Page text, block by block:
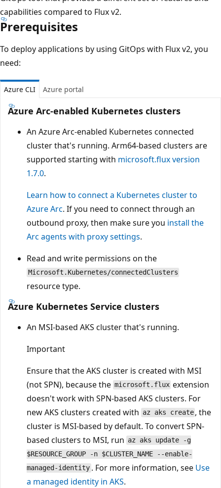
capabilities compared to Flux v2.
Prerequisites
To deploy applications by using GitOps with Flux v2, you
need:
Azure CLI Azure portal
Azure Arc-enabled Kubernetes clusters
An Azure Arc-enabled Kubernetes connected
cluster that's running. Arm64-based clusters are
supported starting with microsoft.fluxversion
1.7.0.
Learn how to connect a Kubernetes cluster to
Azure Arc. If you need to connect through an
outbound proxy, then make sure you install the
Arc agents with proxy settings.
Read and write permissions on the
Microsoft.Kubernetes/connectedClusters
resource type.
Azure Kubernetes Service clusters
An MSI-based AKS cluster that's running.
Important
Ensure that the AKS cluster is created with MSI
(not SPN), because the microsoft.flux extension
doesn't work with SPN-based AKS clusters. For
new AKS clusters created with az aks create , the
cluster is MSI-based by default. To convert SPN-
based clusters to MSI, run az aks update -g
$RESOURCE_GROUP -n $CLUSTER_NAME --enable-
managed-identity . For more information, see Use
a managed identity in AKS.